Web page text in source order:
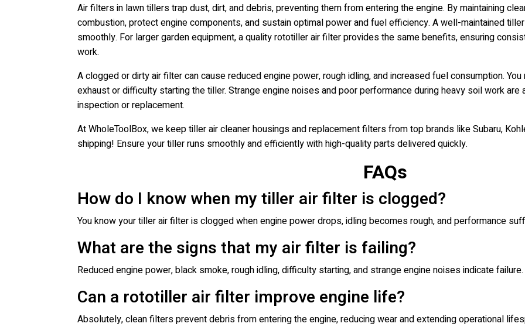
Air filters in lawn tillers trap dust, dirt, and debris, preventing them from entering the engine. By maintaining
combustion, protect engine components, and sustain optimal power and fuel efficiency. A well-maintained
smoothly. For larger garden equipment, a quality rototiller air filter provides the same benefits, ensuring
work.
A clogged or dirty air filter can cause reduced engine power, rough idling, and increased fuel consumption.
exhaust or difficulty starting the tiller. Strange engine noises and poor performance during heavy soil work
inspection or replacement.
At WholeToolBox, we keep tiller air cleaner housings and replacement filters from top brands like Subaru,
shipping! Ensure your tiller runs smoothly and efficiently with high-quality parts delivered quickly.
FAQs
How do I know when my tiller air filter is clogged?
You know your tiller air filter is clogged when engine power drops, idling becomes rough, and performance
What are the signs that my air filter is failing?
Reduced engine power, black smoke, rough idling, difficulty starting, and strange engine noises indicate failure.
Can a rototiller air filter improve engine life?
Absolutely, clean filters prevent debris from entering the engine, reducing wear and extending operational